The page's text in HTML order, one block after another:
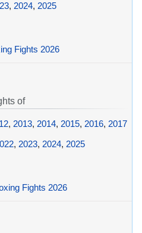
, 2024, 2025
Fights 2026
of
, 2013, 2014, 2015, 2016, 2017
, 2023, 2024, 2025
Fights 2026